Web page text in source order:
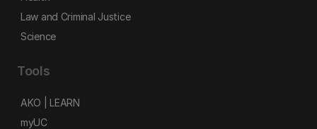
Law and Criminal Justice
Science
Tools
AKO | LEARN
myUC